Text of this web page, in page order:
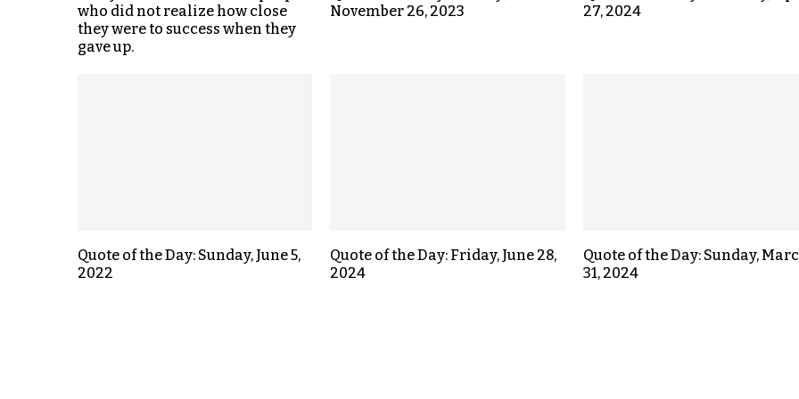
who did not realize how close
they were to success when they
gave up.
November 26, 2023
27, 2024
Quote of the Day: Sunday, June 5,
2022
Quote of the Day: Friday, June 28,
2024
Quote of the Day: Sunday,
31, 2024